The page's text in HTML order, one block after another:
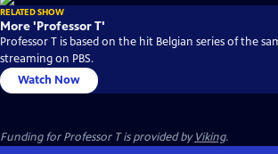
RELATED SHOW
More 'Professor T'
Professor T is based on the hit Belgian series of the
streaming on PBS.
Watch Now
Funding for Professor T is provided byViking.